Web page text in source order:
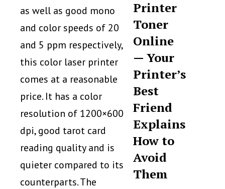
as well as good mono
and color speeds of 20
and 5 ppm respectively,
this color laser printer
comes at a reasonable
price. It has a color
resolution of 1200×600
dpi, good tarot card
reading quality and is
quieter compared to its
counterparts. The
Printer
Toner
Online
— Your
Printer’s
Best
Friend
Explains
How to
Avoid
Them